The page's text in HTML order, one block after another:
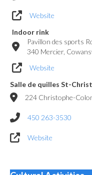
Website
Indoor rink
Pavillon des sports
340 Mercier,
Website
Salle de quilles St-
224 Christophe-
450 263-3530
Website